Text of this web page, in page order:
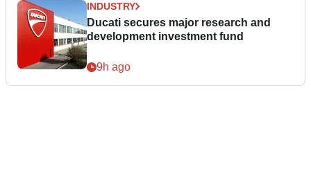
INDUSTRY
Ducati secures major research and
development investment fund
9h ago